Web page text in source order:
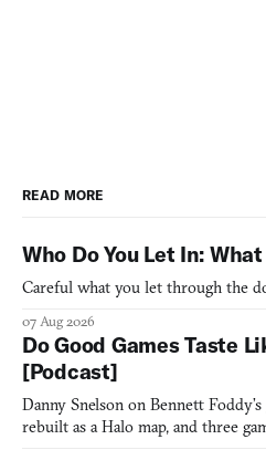
READ MORE
Who Do You Let In:
Careful what you let through the
07 Aug 2026
Do Good Games Taste
[Podcast]
Danny Snelson on Bennett
rebuilt as a Halo map, and three